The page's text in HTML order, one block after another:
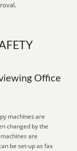
Office
machines are
changed by the
are
be set-up as fax